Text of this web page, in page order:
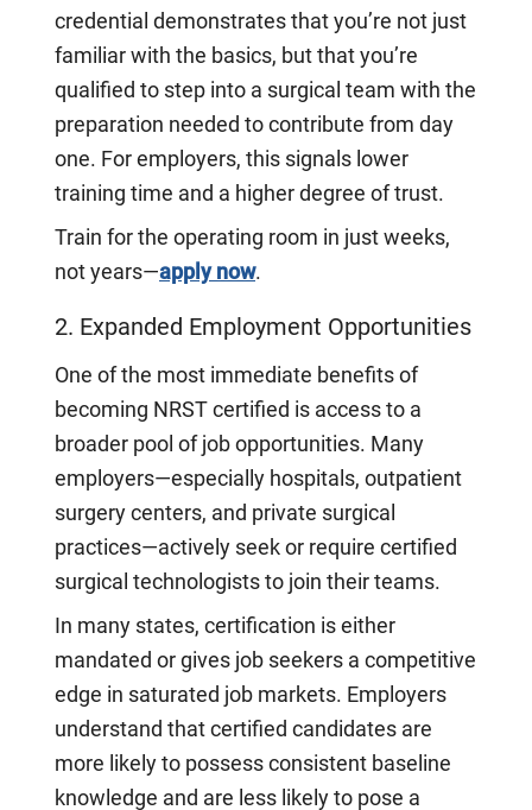
credential demonstrates that you’re not just
familiar with the basics, but that you’re
qualified to step into a surgical team with the
preparation needed to contribute from day
one. For employers, this signals lower
training time and a higher degree of trust.
Train for the operating room in just weeks,
not years—apply now.
2. Expanded Employment Opportunities
One of the most immediate benefits of
becoming NRST certified is access to a
broader pool of job opportunities. Many
employers—especially hospitals, outpatient
surgery centers, and private surgical
practices—actively seek or require certified
surgical technologists to join their teams.
In many states, certification is either
mandated or gives job seekers a competitive
edge in saturated job markets. Employers
understand that certified candidates are
more likely to possess consistent baseline
knowledge and are less likely to pose a